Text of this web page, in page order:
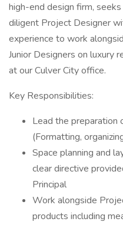
high-end design firm,
diligent Project Designer
experience to work
Junior Designers on luxury
at our Culver City office.
Key Responsibilities:
Lead the preparation
(Formatting,
Space planning and
clear directive
Principal
Work alongside
products including